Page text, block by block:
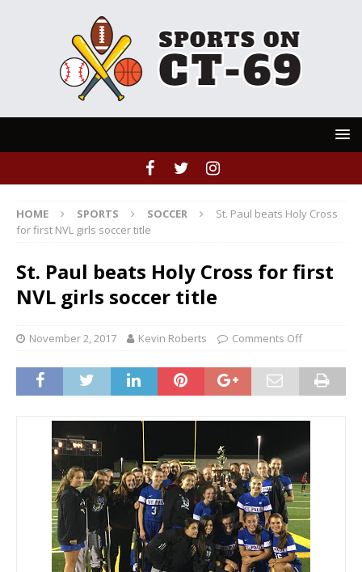
HOME SPORTS SOCCER
St. Paul beats Holy Cross
for first NVL girls soccer title
St. Paul beats Holy Cross for first
NVL girls soccer title
November 2, 2017 Kevin Roberts Comments Off